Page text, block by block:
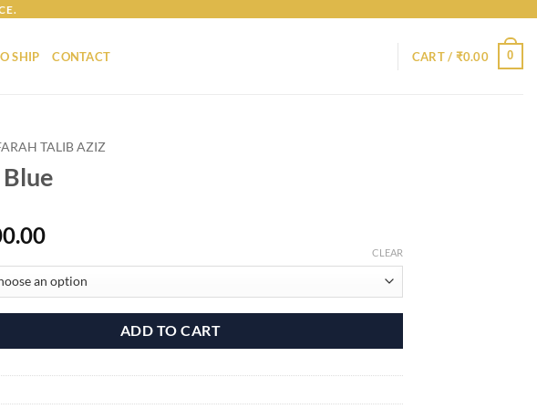
SHIP CONTACT CART / ₹0.00 0
TALIB AZIZ
CLEAR
ADD TO CART